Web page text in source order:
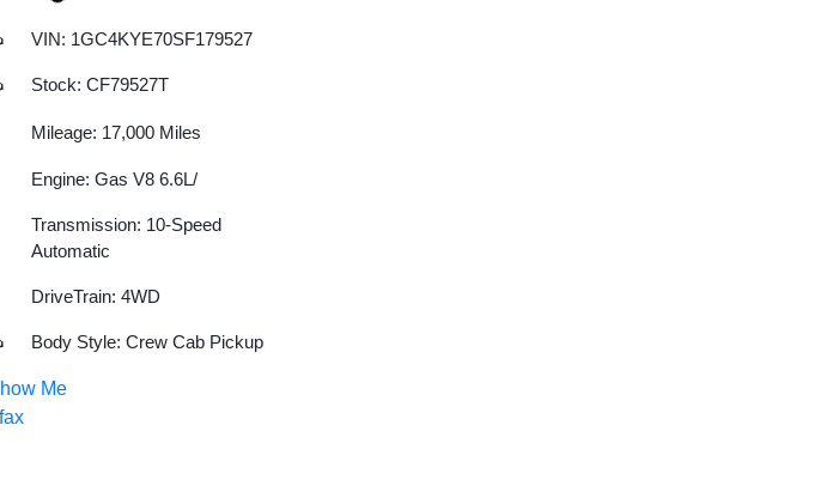
VIN: 1GC4KYE70SF179527
Stock: CF79527T
Mileage: 17,000 Miles
Engine: Gas V8 6.6L/
Transmission: 10-Speed
Automatic
DriveTrain: 4WD
Body Style: Crew Cab Pickup